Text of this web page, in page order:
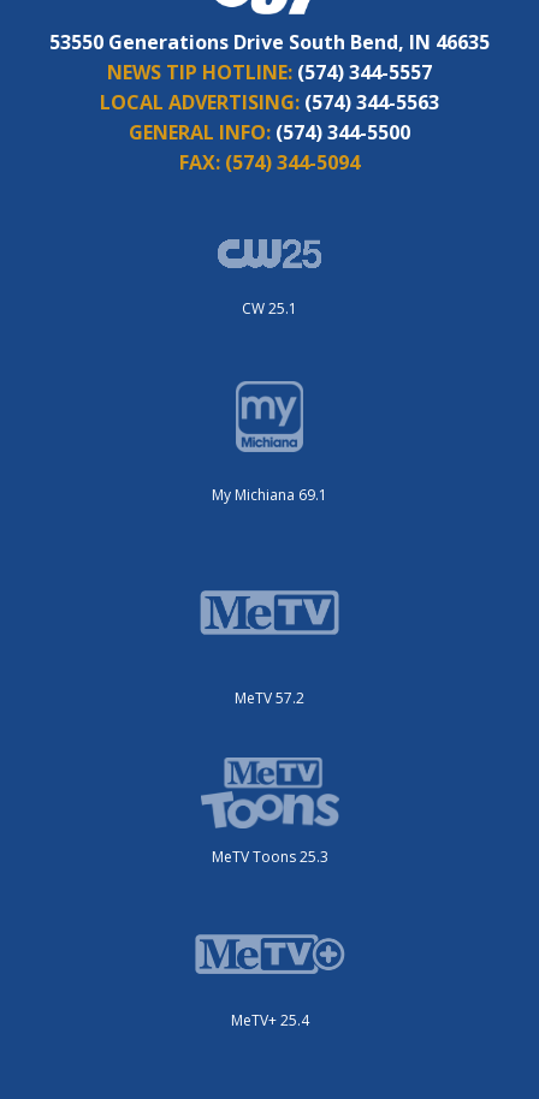
53550 Generations Drive South Bend, IN 46635
NEWS TIP HOTLINE: (574) 344-5557
LOCAL ADVERTISING: (574) 344-5563
GENERAL INFO: (574) 344-5500
FAX: (574) 344-5094
CW 25.1
My Michiana 69.1
MeTV 57.2
MeTV Toons 25.3
MeTV+ 25.4